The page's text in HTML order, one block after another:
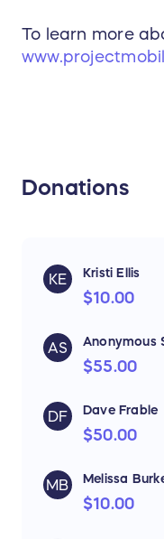
To learn more
Donations
KE Kristi Ellis
$10.00
AS Anonymous
$55.00
DF Dave Frable
$50.00
MB Melissa
$10.00